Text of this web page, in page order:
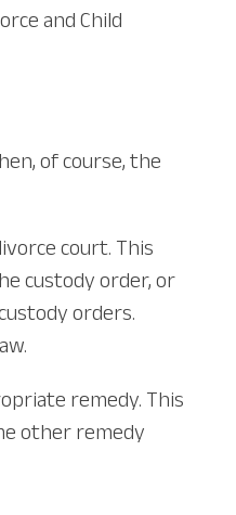
and Child
of course, the
court. This
custody order, or
orders.
remedy. This
other remedy